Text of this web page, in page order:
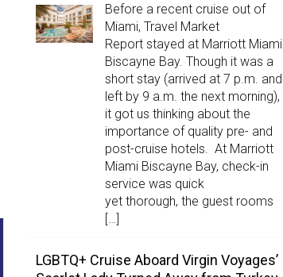
Before a recent cruise out of
Miami, Travel Market
Report stayed at Marriott Miami
Biscayne Bay. Though it was a
short stay (arrived at 7 p.m. and
left by 9 a.m. the next morning),
it got us thinking about the
importance of quality pre- and
post-cruise hotels. At Marriott
Miami Biscayne Bay, check-in
service was quick
yet thorough, the guest rooms
[…]
LGBTQ+ Cruise Aboard Virgin Voyages’